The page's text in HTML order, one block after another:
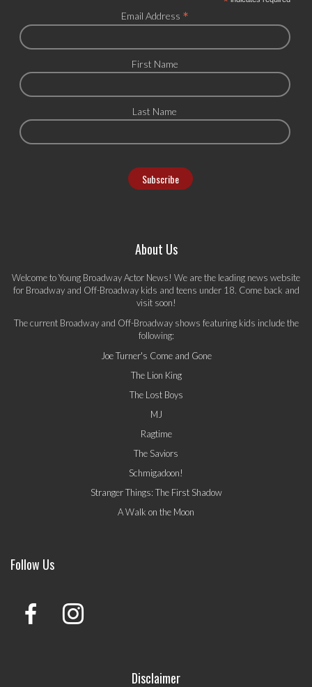
Email Address *
First Name
Last Name
About Us
Welcome to Young Broadway Actor News! We are the leading news website
for Broadway and Off-Broadway kids and teens under 18. Come back and
visit soon!
The current Broadway and Off-Broadway shows featuring kids include the
following:
Joe Turner's Come and Gone
The Lion King
The Lost Boys
MJ
Ragtime
The Saviors
Schmigadoon!
Stranger Things: The First Shadow
A Walk on the Moon
Follow Us
Disclaimer